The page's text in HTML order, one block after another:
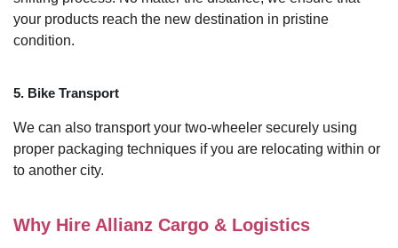
your products reach the new destination in pristine
condition.
5. Bike Transport
We can also transport your two-wheeler securely using
proper packaging techniques if you are relocating within or
to another city.
Why Hire Allianz Cargo & Logistics